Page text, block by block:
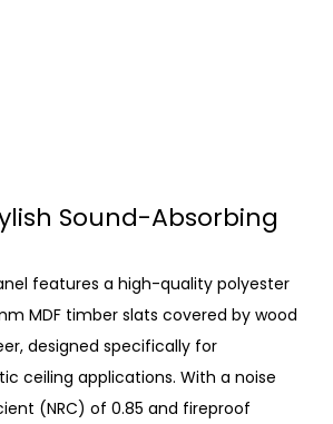
Sound-Absorbing
features a high-quality polyester
MDF timber slats covered by wood
designed specifically for
ceiling applications. With a noise
(NRC) of 0.85 and fireproof